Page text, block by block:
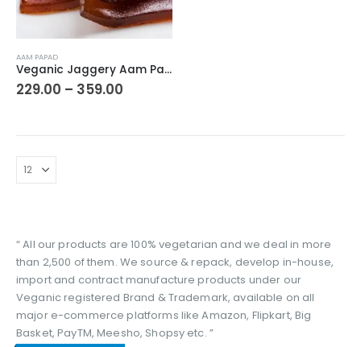
product
has
The
options
may
the
product
page
AAM PAPAD
Veganic Jaggery Aam Papad Premium Dried Mango Cubes Toffee | Meetha Aam Papad Jelly Candy | Tasty Fruit Bar Mango Candy with jaggery
229.00 – 359.00
₹359.00
“ All our products are 100% vegetarian and we deal in more
than 2,500 of them. We source & repack, develop in-house,
import and contract manufacture products under our
Veganic registered Brand & Trademark, available on all
major e-commerce platforms like Amazon, Flipkart, Big
Basket, PayTM, Meesho, Shopsy etc. ”